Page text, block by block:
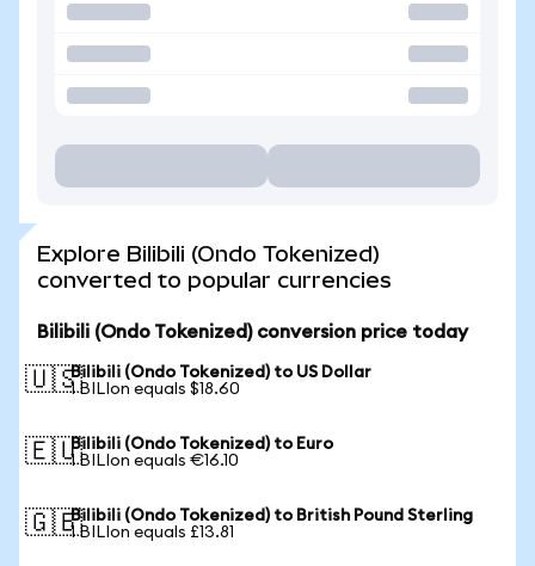
Explore Bilibili (Ondo Tokenized)
converted to popular currencies
Bilibili (Ondo Tokenized) conversion price today
🇺🇸Bilibili (Ondo Tokenized) to US Dollar
1 BILIon equals $18.60
🇪🇺Bilibili (Ondo Tokenized) to Euro
1 BILIon equals €16.10
🇬🇧Bilibili (Ondo Tokenized) to British Pound Sterling
1 BILIon equals £13.81